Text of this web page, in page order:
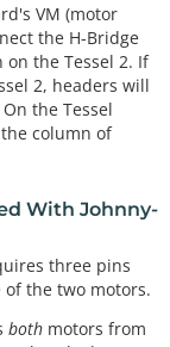
VM (motor
the H-Bridge
the Tessel 2. If
2, headers will
the Tessel
column of
With Johnny-
three pins
the two motors.
both motors from